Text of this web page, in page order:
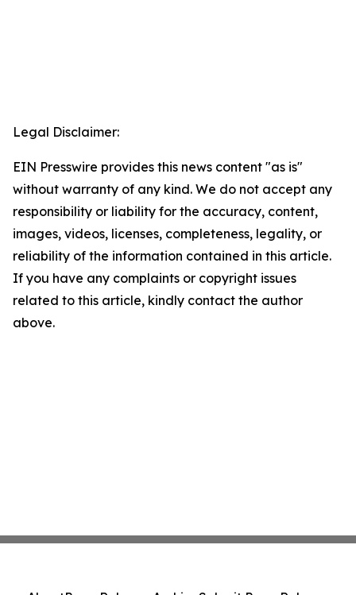
Legal Disclaimer:
EIN Presswire provides this news content "as is"
without warranty of any kind. We do not accept any
responsibility or liability for the accuracy, content,
images, videos, licenses, completeness, legality, or
reliability of the information contained in this article.
If you have any complaints or copyright issues
related to this article, kindly contact the author
above.